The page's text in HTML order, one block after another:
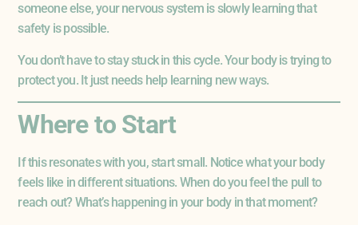
someone else, your nervous system is slowly learning that
safety is possible.
You don’t have to stay stuck in this cycle. Your body is trying to
protect you. It just needs help learning new ways.
Where to Start
If this resonates with you, start small. Notice what your body
feels like in different situations. When do you feel the pull to
reach out? What’s happening in your body in that moment?